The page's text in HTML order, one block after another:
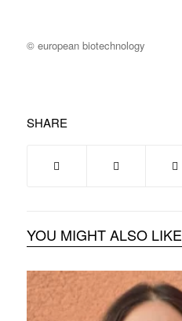
© european biotechnology
SHARE
YOU MIGHT ALSO LIKE